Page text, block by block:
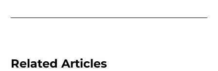
Related Articles